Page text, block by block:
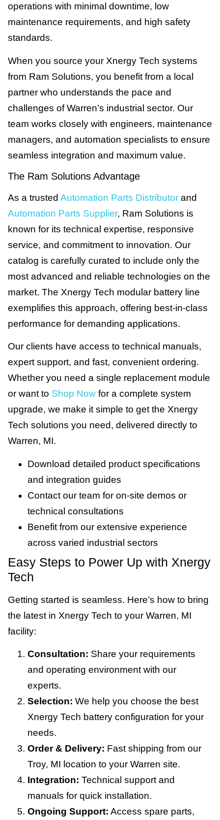
operations with minimal downtime, low
maintenance requirements, and high safety
standards.
When you source your Xnergy Tech systems
from Ram Solutions, you benefit from a local
partner who understands the pace and
challenges of Warren’s industrial sector. Our
team works closely with engineers, maintenance
managers, and automation specialists to ensure
seamless integration and maximum value.
The Ram Solutions Advantage
As a trusted Automation Parts Distributor and
Automation Parts Supplier, Ram Solutions is
known for its technical expertise, responsive
service, and commitment to innovation. Our
catalog is carefully curated to include only the
most advanced and reliable technologies on the
market. The Xnergy Tech modular battery line
exemplifies this approach, offering best-in-class
performance for demanding applications.
Our clients have access to technical manuals,
expert support, and fast, convenient ordering.
Whether you need a single replacement module
or want to Shop Now for a complete system
upgrade, we make it simple to get the Xnergy
Tech solutions you need, delivered directly to
Warren, MI.
Download detailed product specifications
and integration guides
Contact our team for on-site demos or
technical consultations
Benefit from our extensive experience
across varied industrial sectors
Easy Steps to Power Up with Xnergy
Tech
Getting started is seamless. Here’s how to bring
the latest in Xnergy Tech to your Warren, MI
facility:
Consultation: Share your requirements
and operating environment with our
experts.
Selection: We help you choose the best
Xnergy Tech battery configuration for your
needs.
Order & Delivery: Fast shipping from our
Troy, MI location to your Warren site.
Integration: Technical support and
manuals for quick installation.
Ongoing Support: Access spare parts,